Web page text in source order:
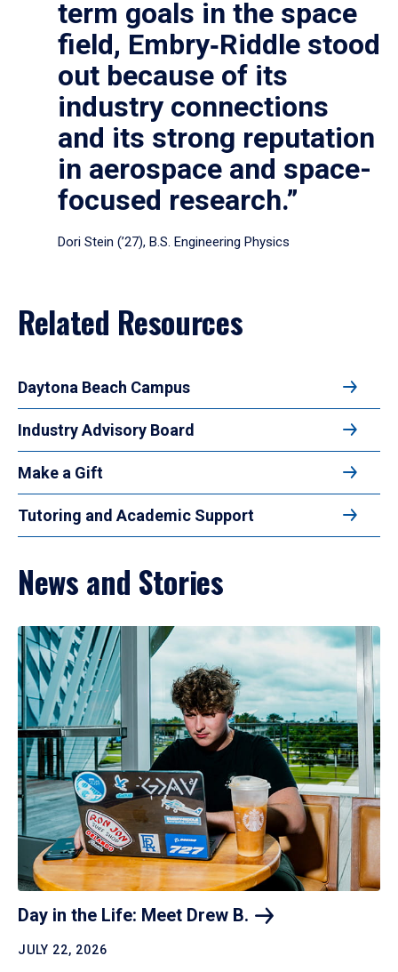
term goals in the space
field, Embry‑Riddle stood
out because of its
industry connections
and its strong reputation
in aerospace and space-
focused research.”
Dori Stein (’27), B.S. Engineering Physics
Related Resources
Daytona Beach Campus
Industry Advisory Board
Make a Gift
Tutoring and Academic Support
News and Stories
Day in the Life: Meet Drew B.
JULY 22, 2026